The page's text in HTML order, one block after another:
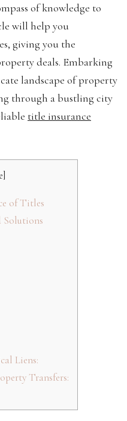
of knowledge to
will help you
giving you the
deals. Embarking
landscape of property
through a bustling city
title insurance
]
of Titles
Solutions
Liens:
Transfers: